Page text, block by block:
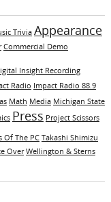
Trivia Appearance
Commercial Demo
Insight Recording
Radio Impact Radio 88.9
Math Media Michigan State
Press Project Scissors
Of The PC Takashi Shimizu
Over Wellington & Sterns